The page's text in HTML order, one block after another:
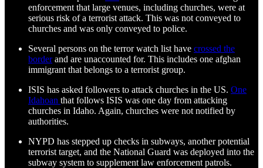
enforcement that large venues, including churches, were at
serious risk of a terrorist attack. This was not conveyed to
churches and was only conveyed to police.
Several persons on the terror watch list have crossed the
borderand are unaccounted for. This includes one afghan
immigrant that belongs to a terrorist group.
ISIS has asked followers to attack churches in the US. One
Idahoan that follows ISIS was one day from attacking
churches in Idaho. Again, churches were not notified by
authorities.
NYPD has stepped up checks in subways, another potential
terrorist target, and the National Guard was deployed into the
subway system to supplement law enforcement patrols.